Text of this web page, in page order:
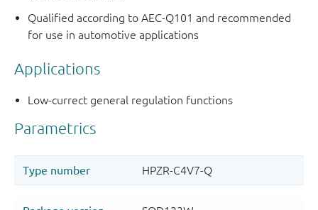
Qualified according to AEC-Q101 and recommended
for use in automotive applications
Applications
Low-currect general regulation functions